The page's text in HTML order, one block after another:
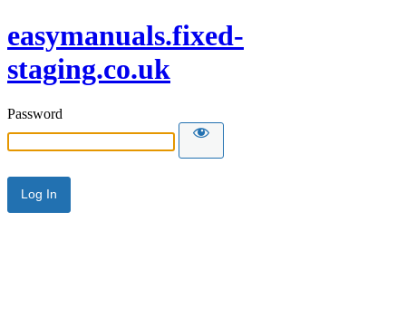
easymanuals.fixed-
staging.co.uk
Password